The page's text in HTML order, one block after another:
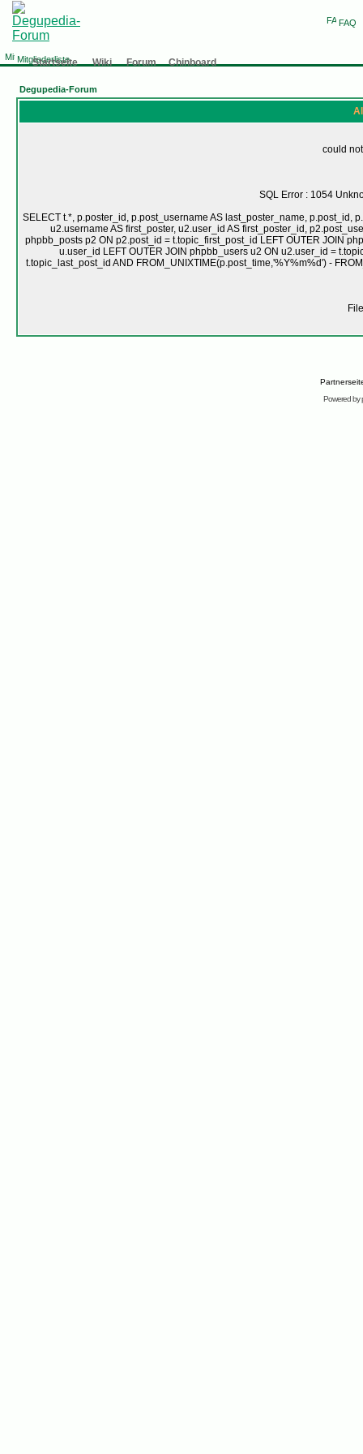
FAQ
Mitgliederliste
Startseite Wiki Forum Chinboard
Degupedia-Forum
could
SQL Error : 1054
SELECT t.*, p.poster_id, p.post_username AS last_poster_name, p.post_id,
u2.username AS first_poster, u2.user_id AS first_poster_id,
phpbb_posts p2 ON p2.post_id = t.topic_first_post_id LEFT OUTER JOIN
u.user_id LEFT OUTER JOIN phpbb_users u2 ON u2.user_id =
t.topic_last_post_id AND FROM_UNIXTIME(p.post_time,'%Y%m%d') -
Powered by